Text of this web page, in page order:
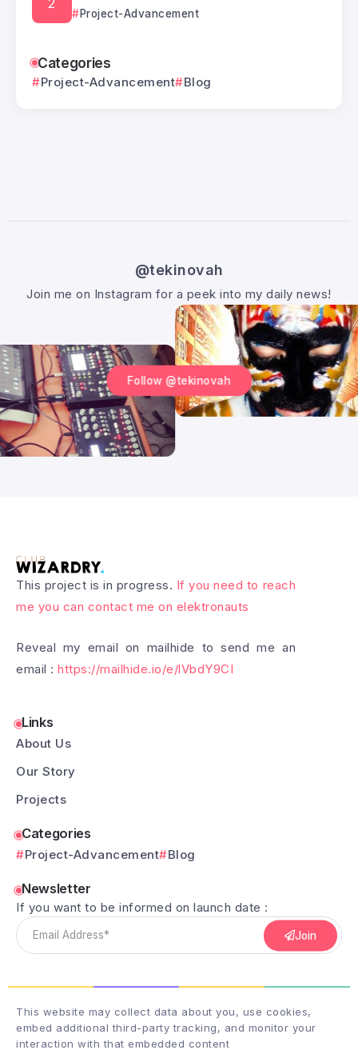
Project-Advancement
Categories
Project-Advancement Blog
@tekinovah
Join me on Instagram for a peek into my daily news!
Follow @tekinovah
This project is in progress. If you need to reach
me you can contact me on elektronauts
Reveal my email on mailhide to send me an
email : https://mailhide.io/e/lVbdY9CI
Links
About Us
Our Story
Projects
Categories
Project-Advancement Blog
Newsletter
If you want to be informed on launch date :
Join
This website may collect data about you, use cookies,
embed additional third-party tracking, and monitor your
interaction with that embedded content